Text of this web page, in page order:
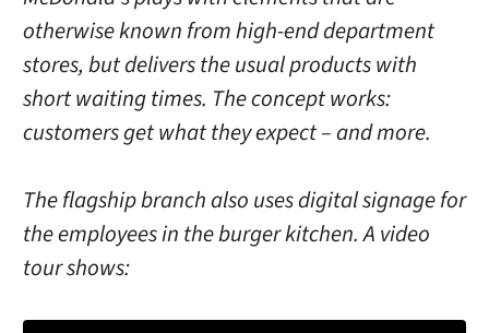
otherwise known from high-end department
stores, but delivers the usual products with
short waiting times. The concept works:
customers get what they expect – and more.
The flagship branch also uses digital signage for
the employees in the burger kitchen. A video
tour shows: